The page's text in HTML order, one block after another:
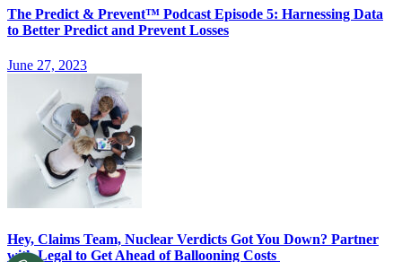
The Predict & Prevent™ Podcast Episode 5: Harnessing Data
to Better Predict and Prevent Losses
June 27, 2023
Hey, Claims Team, Nuclear Verdicts Got You Down? Partner
with Legal to Get Ahead of Ballooning Costs